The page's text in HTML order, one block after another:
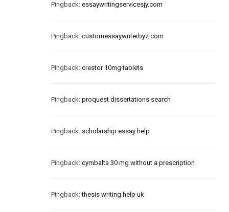
Pingback: essaywritingservicesjy.com
Pingback: customessaywriterbyz.com
Pingback: crestor 10mg tablets
Pingback: proquest dissertations search
Pingback: scholarship essay help
Pingback: cymbalta 30 mg without a prescription
Pingback:thesis writing help uk